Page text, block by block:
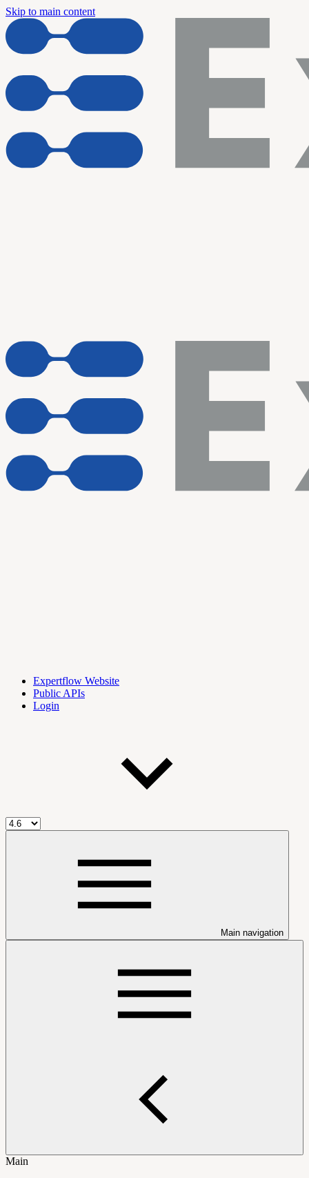
Skip to main content
Expertflow Website
Public APIs
Login
Main navigation
Main